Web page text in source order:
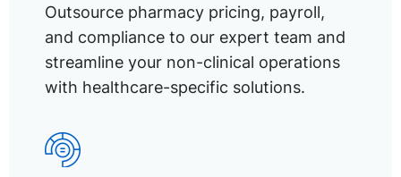
Outsource pharmacy pricing, payroll,
and compliance to our expert team and
streamline your non-clinical operations
with healthcare-specific solutions.